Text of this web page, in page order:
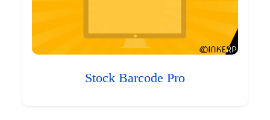
Stock Barcode Pro